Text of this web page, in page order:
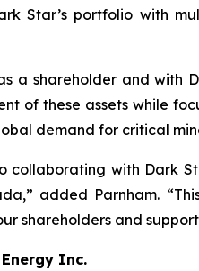
Star’s portfolio with
a shareholder and with
of these assets while
demand for critical
collaborating with Dark
added Parnham.
shareholders and
Inc.